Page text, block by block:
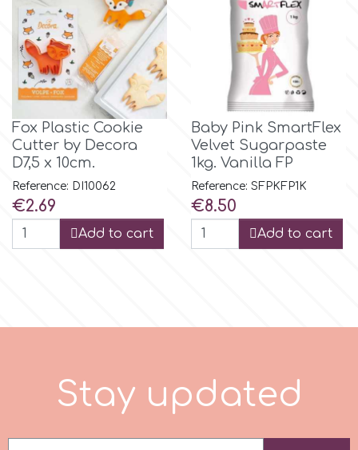
Olympus Fields
p
Patchwork Cutters
Pavoni
Fox Plastic Cookie
Cutter by Decora
D7,5 x 10cm.
Reference: DI10062
Price
€2.69
Add to cart
Baby Pink SmartFlex
Velvet Sugarpaste
1kg. Vanilla FP
Reference: SFPKFP1K
Price
€8.50
Add to cart
Stay updated